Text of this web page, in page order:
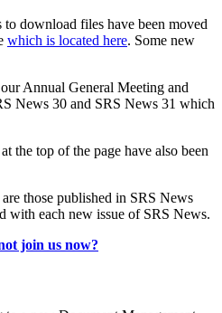
download files have been moved
which is located here. Some new
Annual General Meeting and
News 30 and SRS News 31 which
the top of the page have also been
those published in SRS News
with each new issue of SRS News.
join us now?